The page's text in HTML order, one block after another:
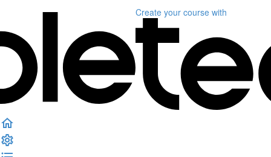
Create your course with